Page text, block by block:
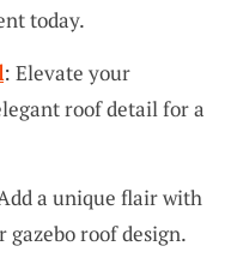
today.
: Elevate your
roof detail for a
a unique flair with
roof design.